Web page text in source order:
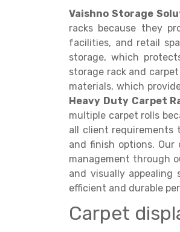
Vaishno Storage
racks because they
facilities, and retail
storage, which
storage rack and
materials, which
Heavy Duty Carpet
multiple carpet rolls
all client requirements
and finish options. Our
management through
and visually appealing
efficient and durable
Carpet